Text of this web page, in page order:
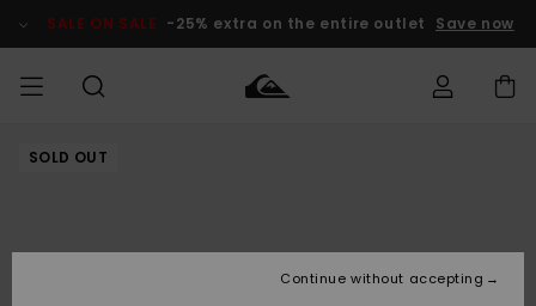
Product SALE ON SALE -25% extra on the entire outlet Save now
MEN
Accessories
Accessories
New
Kids' Surf
Kids' Snow
Outlet Kids
SOLD OUT
Continue without accepting